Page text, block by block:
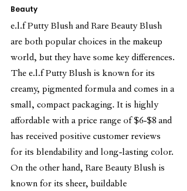
Beauty
e.l.f Putty Blush and Rare Beauty Blush
are both popular choices in the makeup
world, but they have some key differences.
The e.l.f Putty Blush is known for its
creamy, pigmented formula and comes in a
small, compact packaging. It is highly
affordable with a price range of $6-$8 and
has received positive customer reviews
for its blendability and long-lasting color.
On the other hand, Rare Beauty Blush is
known for its sheer, buildable